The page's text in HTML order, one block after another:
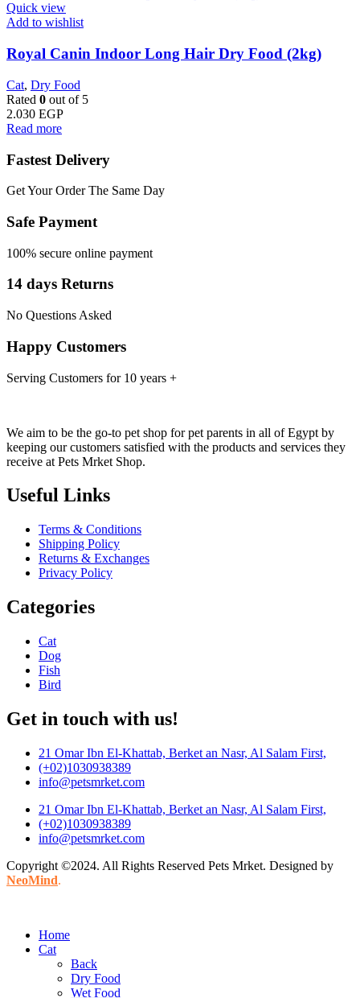
Quick view
Add to wishlist
Royal Canin Indoor Long Hair Dry Food (2kg)
Cat, Dry Food
Rated 0 out of 5
2.030 EGP
Read more
Fastest Delivery
Get Your Order The Same Day
Safe Payment
100% secure online payment
14 days Returns
No Questions Asked
Happy Customers
Serving Customers for 10 years +
We aim to be the go-to pet shop for pet parents in all of Egypt by
keeping our customers satisfied with the products and services they
receive at Pets Mrket Shop.
Useful Links
Terms & Conditions
Shipping Policy
Returns & Exchanges
Privacy Policy
Categories
Cat
Dog
Fish
Bird
Get in touch with us!
21 Omar Ibn El-Khattab, Berket an Nasr, Al Salam First,
(+02)1030938389
info@petsmrket.com
21 Omar Ibn El-Khattab, Berket an Nasr, Al Salam First,
(+02)1030938389
info@petsmrket.com
Copyright ©2024. All Rights Reserved Pets Mrket. Designed by
NeoMind.
Home
Cat
Back
Dry Food
Wet Food